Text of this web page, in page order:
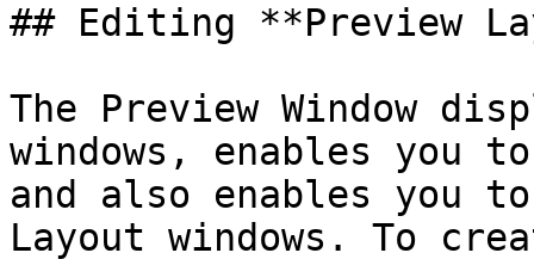
## Editing **Preview
The Preview Window
windows, enables you
and also enables you
Layout windows. To